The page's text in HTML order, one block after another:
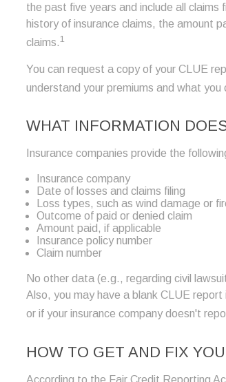
the past five years and include all claims
history of insurance claims, the amount
claims. 1
You can request a copy of your CLUE
understand your premiums and what
WHAT INFORMATION
Insurance companies provide the
Insurance company
Date of losses and claims filing
Loss types, such as wind damage or
Outcome of paid or denied claim
Amount paid, if applicable
Insurance policy number
Claim number
No other data (e.g., regarding civil
Also, you may have a blank CLUE
or if your insurance company doesn't
HOW TO GET AND FIX
According to the Fair Credit Reporting